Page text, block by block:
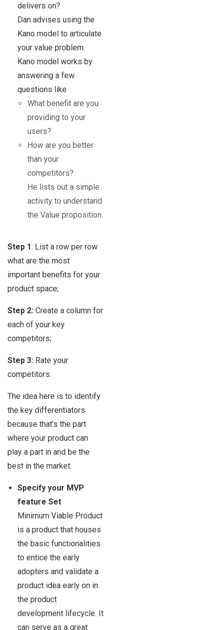
delivers on?
Dan advises using the
Kano model to articulate
your value problem.
Kano model works by
answering a few
questions like
What benefit are you
providing to your
users?
How are you better
than your
competitors?
He lists out a simple
activity to understand
the Value proposition.
Step 1: List a row per row
what are the most
important benefits for your
product space;
Step 2: Create a column for
each of your key
competitors;
Step 3: Rate your
competitors.
The idea here is to identify
the key differentiators
because that’s the part
where your product can
play a part in and be the
best in the market.
Specify your MVP
feature Set
Minimum Viable Product
is a product that houses
the basic functionalities
to entice the early
adopters and validate a
product idea early on in
the product
development lifecycle. It
can serve as a great